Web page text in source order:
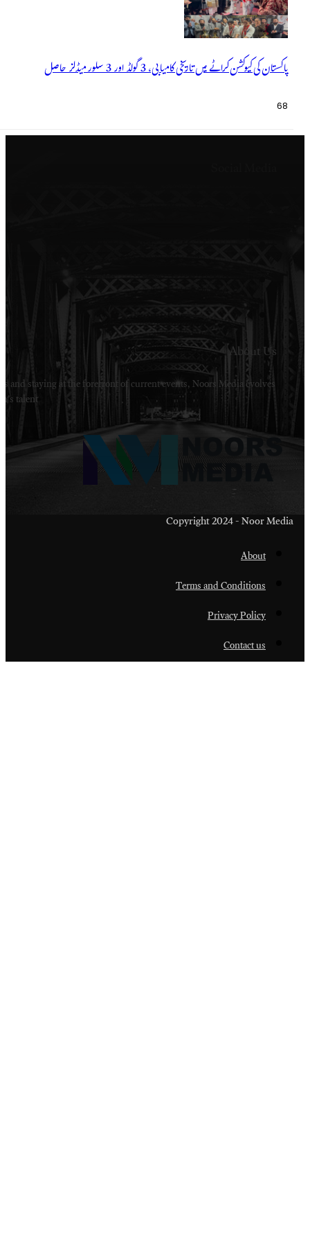
Welcome to Noors Media. A digital platforms in